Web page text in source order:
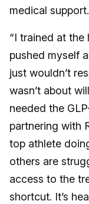
medical support.
“I trained at the
pushed myself
just wouldn’t
wasn’t about
needed the
partnering with
top athlete
others are
access to the
shortcut. It’s